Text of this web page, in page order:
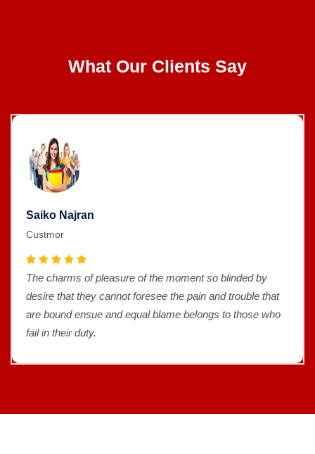
What Our Clients Say
Saiko Najran
Custmor
The charms of pleasure of the moment so blinded by
desire that they cannot foresee the pain and trouble that
are bound ensue and equal blame belongs to those who
fail in their duty.